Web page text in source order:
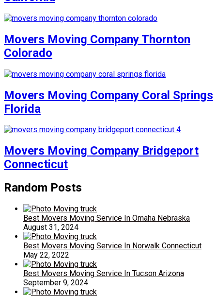
Movers Moving Company Thornton
Colorado
Movers Moving Company Coral Springs
Florida
Movers Moving Company Bridgeport
Connecticut
Random Posts
Best Movers Moving Service In Omaha Nebraska
August 31, 2024
Best Movers Moving Service In Norwalk Connecticut
May 22, 2022
Best Movers Moving Service In Tucson Arizona
September 9, 2024